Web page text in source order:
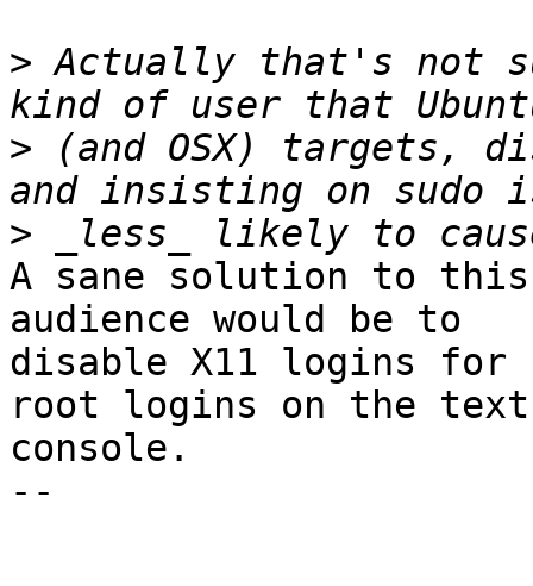
> Actually that's not
> (and OSX) targets,
>
A sane solution to
audience would be to
disable X11 logins
root logins on the text
console.
--